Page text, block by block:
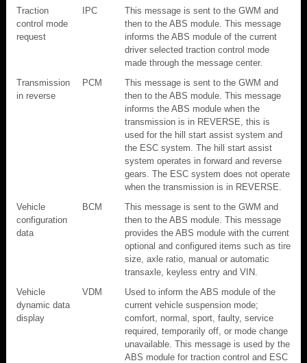
Traction
control mode
request
IPC
This message is sent to the GWM and
then to the ABS module. This message
informs the ABS module of the current
driver selected traction control mode
made through the message center.
Transmission
in reverse
PCM
This message is sent to the GWM and
then to the ABS module. This message
informs the ABS module when the
transmission is in REVERSE, this is
used for the hill start assist system and
the ESC system. The hill start assist
system operates in forward and reverse
gears. The ESC system does not operate
when the transmission is in REVERSE.
Vehicle
configuration
data
BCM
This message is sent to the GWM and
then to the ABS module. This message
provides the ABS module with the current
optional and configured items such as tire
size, axle ratio, manual or automatic
transaxle, keyless entry and VIN.
Vehicle
dynamic data
display
VDM
Used to inform the ABS module of the
current vehicle suspension mode;
comfort, normal, sport, faulty, service
required, temporarily off, or mode change
unavailable. This message is used by the
ABS module for traction control and ESC